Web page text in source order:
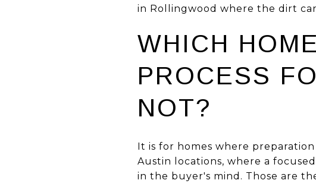
in Rollingwood where the dirt
WHICH
PROCESS
NOT?
It is for homes where
Austin locations, where a
in the buyer's mind. Those are